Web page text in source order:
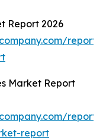
Report 2026
Market Report
report